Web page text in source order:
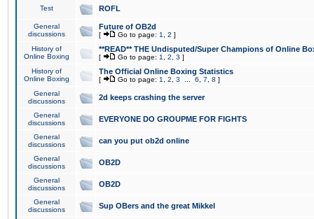
Test ROFL
General
discussions
Future of OB2d
[ Go to page: 1 2 ]
History of
Online Boxing
**READ** THE Undisputed/Super Champions of Online
[ Go to page: 1 2 3 ]
History of
Online Boxing
The Official Online Boxing Statistics
[ Go to page: 1 2 3 6 7 8 ]
General
discussions
2d keeps crashing the server
General
discussions
EVERYONE DO GROUPME FOR FIGHTS
General
discussions
can you put ob2d online
General
discussions
OB2D
General
discussions
OB2D
General
discussions
Sup OBers and the great Mikkel